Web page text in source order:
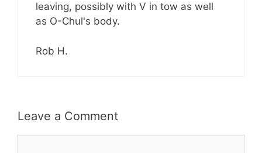
leaving, possibly with V in tow as well
as O-Chul's body.
Rob H.
Leave a Comment